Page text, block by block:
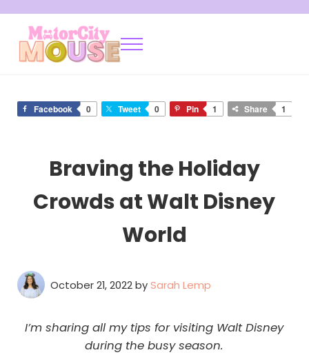
Menu
Facebook 0 Tweet 0 Pin 1 Share 1
Braving the Holiday
Crowds at Walt Disney
World
October 21, 2022bySarah Lemp
I’m sharing all my tips for visiting Walt Disney
during the busy season.